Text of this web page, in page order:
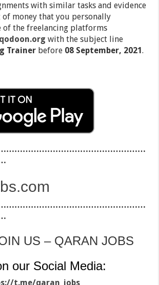
with similar tasks and evidence
money that you personally
of the freelancing platforms
with the subject line
Trainer before 08 September, 2021.
US – QARAN JOBS
our Social Media:
t.me/qaran_jobs